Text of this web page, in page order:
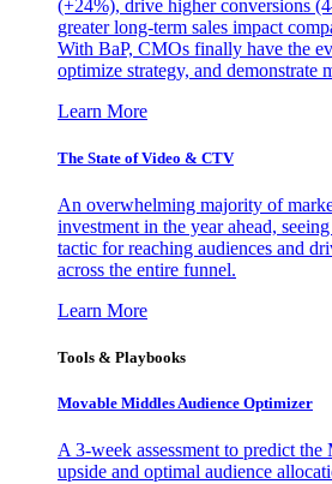
(+24%), drive higher conversions
greater long-term sales impact
With BaP, CMOs finally have the
optimize strategy, and demonstrate
Learn More
The State of Video & CTV
An overwhelming majority of
investment in the year ahead,
tactic for reaching audiences and
across the entire funnel.
Learn More
Tools & Playbooks
Movable Middles Audience Optimizer
A 3-week assessment to predict
upside and optimal audience